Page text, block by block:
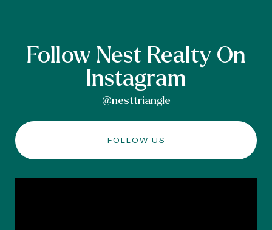
Follow Nest Realty On
Instagram
@nesttriangle
FOLLOW US